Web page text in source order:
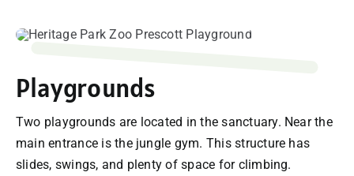
Playgrounds
Two playgrounds are located in the sanctuary. Near the
main entrance is the jungle gym. This structure has
slides, swings, and plenty of space for climbing.